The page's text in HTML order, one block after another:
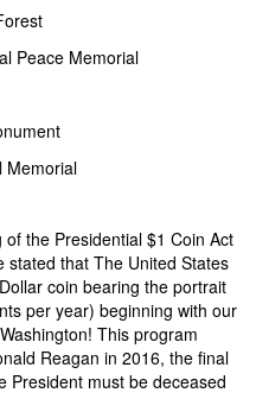
Peace Memorial
Memorial
the Presidential $1 Coin Act
stated that The United States
coin bearing the portrait
per year) beginning with our
This program
Reagan in 2016, the final
President must be deceased